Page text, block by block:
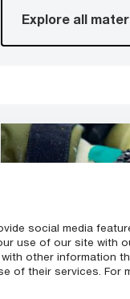
social media
use of our site with
other information
of their services. For
Explore all